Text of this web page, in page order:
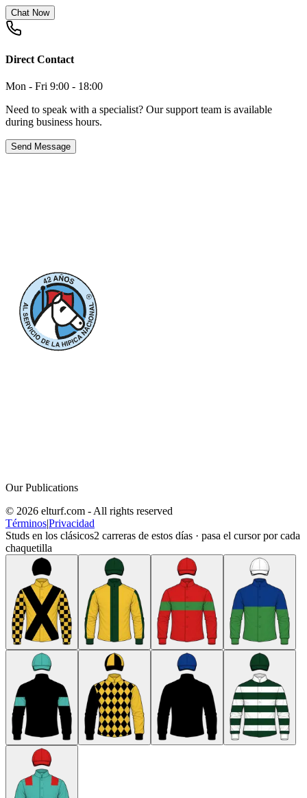
Chat Now
Direct Contact
Mon - Fri 9:00 - 18:00
Need to speak with a specialist? Our support team is available
during business hours.
Send Message
Our Publications
© 2026 elturf.com - All rights reserved
Términos|Privacidad
Studs en los clásicos2 carreras de estos días · pasa el cursor por cada
chaquetilla